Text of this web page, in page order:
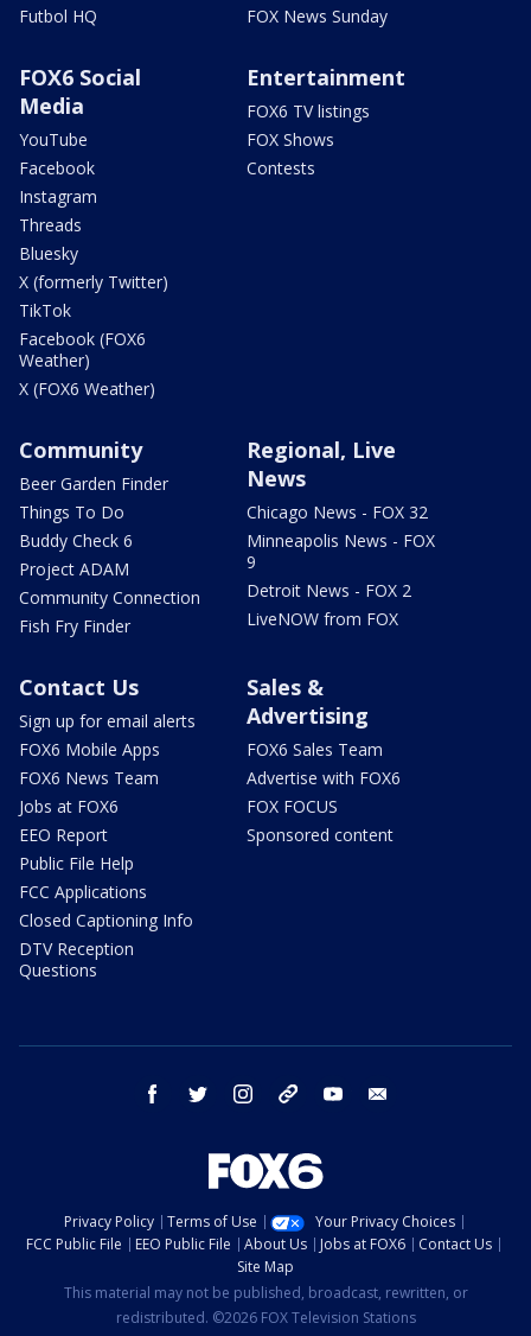
Futbol HQ
FOX News Sunday
FOX6 Social
Media
YouTube
Facebook
Instagram
Threads
Bluesky
X (formerly Twitter)
TikTok
Facebook (FOX6
Weather)
X (FOX6 Weather)
Entertainment
FOX6 TV listings
FOX Shows
Contests
Community
Beer Garden Finder
Things To Do
Buddy Check 6
Project ADAM
Community Connection
Fish Fry Finder
Regional, Live
News
Chicago News - FOX 32
Minneapolis News - FOX
9
Detroit News - FOX 2
LiveNOW from FOX
Contact Us
Sign up for email alerts
FOX6 Mobile Apps
FOX6 News Team
Jobs at FOX6
EEO Report
Public File Help
FCC Applications
Closed Captioning Info
DTV Reception
Questions
Sales &
Advertising
FOX6 Sales Team
Advertise with FOX6
FOX FOCUS
Sponsored content
facebook twitter instagram threads youtube
Privacy Policy Terms of Use
Your Privacy Choices
FCC Public File
EEO Public File About Us Jobs at FOX6
Contact Us
Site Map
This material may not be published, broadcast, rewritten, or
redistributed. ©2026 FOX Television Stations